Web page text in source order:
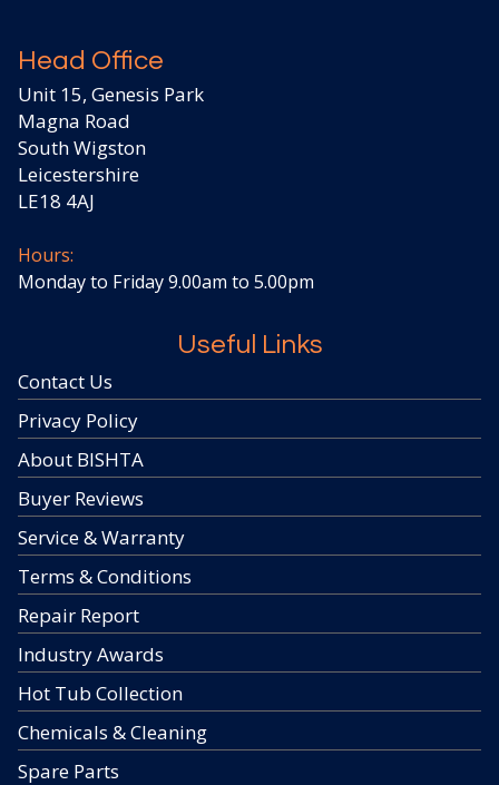
Head Office
Unit 15, Genesis Park
Magna Road
South Wigston
Leicestershire
LE18 4AJ
Hours:
Monday to Friday 9.00am to 5.00pm
Useful Links
Contact Us
Privacy Policy
About BISHTA
Buyer Reviews
Service & Warranty
Terms & Conditions
Repair Report
Industry Awards
Hot Tub Collection
Chemicals & Cleaning
Spare Parts